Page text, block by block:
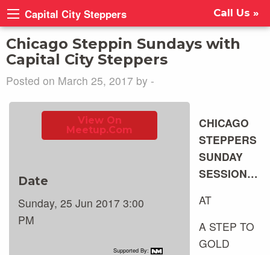
Capital City Steppers Call Us »
Chicago Steppin Sundays with
Capital City Steppers
Posted on March 25, 2017 by -
View On
Meetup.com
Date
Sunday, 25 Jun 2017 3:00
PM
Supported By:
CHICAGO
STEPPERS
SUNDAY
SESSION…
AT
A STEP TO
GOLD